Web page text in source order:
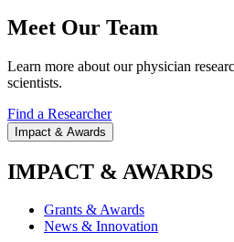
Meet Our Team
Learn more about our physician
scientists.
Find a Researcher
Impact & Awards
IMPACT & AWARDS
Grants & Awards
News & Innovation